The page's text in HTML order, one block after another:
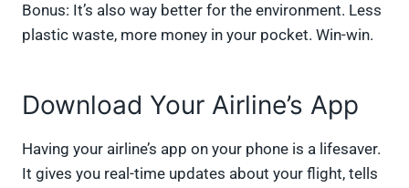
Bonus: It’s also way better for the environment. Less
plastic waste, more money in your pocket. Win-win.
Download Your Airline’s App
Having your airline’s app on your phone is a lifesaver.
It gives you real-time updates about your flight, tells